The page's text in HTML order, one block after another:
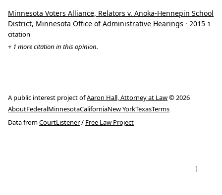
Minnesota Voters Alliance, Relators v. Anoka-Hennepin School
District, Minnesota Office of Administrative Hearings · 2015 1
citation
+ 1 more citation in this opinion.
A public interest project ofAaron Hall, Attorney at Law© 2026
AboutFederalMinnesotaCaliforniaNew YorkTexasTerms
Data fromCourtListener/ Free Law Project
↑